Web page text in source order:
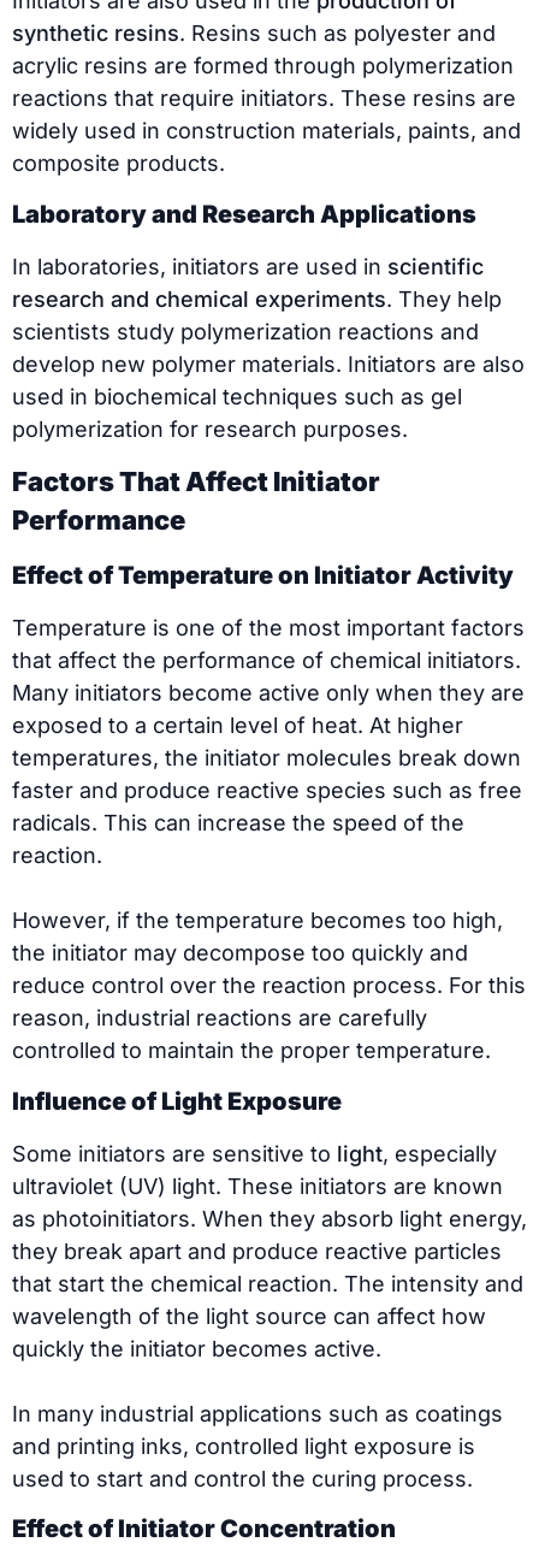
synthetic resins. Resins such as polyester and
acrylic resins are formed through polymerization
reactions that require initiators. These resins are
widely used in construction materials, paints, and
composite products.
Laboratory and Research Applications
In laboratories, initiators are used in scientific
research and chemical experiments. They help
scientists study polymerization reactions and
develop new polymer materials. Initiators are also
used in biochemical techniques such as gel
polymerization for research purposes.
Factors That Affect Initiator
Performance
Effect of Temperature on Initiator Activity
Temperature is one of the most important factors
that affect the performance of chemical initiators.
Many initiators become active only when they are
exposed to a certain level of heat. At higher
temperatures, the initiator molecules break down
faster and produce reactive species such as free
radicals. This can increase the speed of the
reaction.
However, if the temperature becomes too high,
the initiator may decompose too quickly and
reduce control over the reaction process. For this
reason, industrial reactions are carefully
controlled to maintain the proper temperature.
Influence of Light Exposure
Some initiators are sensitive to light, especially
ultraviolet (UV) light. These initiators are known
as photoinitiators. When they absorb light energy,
they break apart and produce reactive particles
that start the chemical reaction. The intensity and
wavelength of the light source can affect how
quickly the initiator becomes active.
In many industrial applications such as coatings
and printing inks, controlled light exposure is
used to start and control the curing process.
Effect of Initiator Concentration